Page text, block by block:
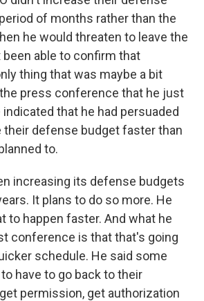
of months rather than the
he would threaten to leave the
been able to confirm that
thing that was maybe a bit
press conference that he just
that he had persuaded
defense budget faster than
to.
increasing its defense budgets
It plans to do so more. He
to happen faster. And what he
conference is that that's going
schedule. He said some
have to go back to their
permission, get authorization